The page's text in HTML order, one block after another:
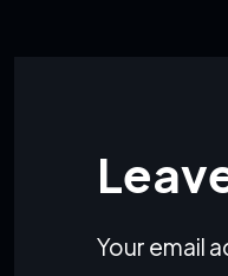
Your email